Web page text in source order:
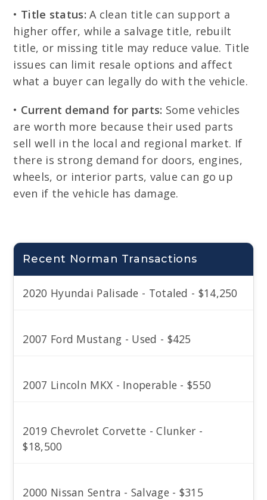
• Title status: A clean title can support a
higher offer, while a salvage title, rebuilt
title, or missing title may reduce value. Title
issues can limit resale options and affect
what a buyer can legally do with the vehicle.
• Current demand for parts: Some vehicles
are worth more because their used parts
sell well in the local and regional market. If
there is strong demand for doors, engines,
wheels, or interior parts, value can go up
even if the vehicle has damage.
Recent Norman Transactions
2020 Hyundai Palisade - Totaled - $14,250
2007 Ford Mustang - Used - $425
2007 Lincoln MKX - Inoperable - $550
2019 Chevrolet Corvette - Clunker -
$18,500
2000 Nissan Sentra - Salvage - $315